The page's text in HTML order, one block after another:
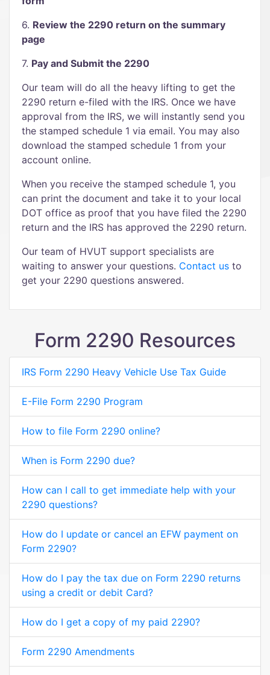
6. Review the 2290 return on the summary
page
7. Pay and Submit the 2290
Our team will do all the heavy lifting to get the
2290 return e-filed with the IRS. Once we have
approval from the IRS, we will instantly send you
the stamped schedule 1 via email. You may also
download the stamped schedule 1 from your
account online.
When you receive the stamped schedule 1, you
can print the document and take it to your local
DOT office as proof that you have filed the 2290
return and the IRS has approved the 2290 return.
Our team of HVUT support specialists are
waiting to answer your questions. Contact us to
get your 2290 questions answered.
Form 2290 Resources
IRS Form 2290 Heavy Vehicle Use Tax Guide
E-File Form 2290 Program
How to file Form 2290 online?
When is Form 2290 due?
How can I call to get immediate help with your
2290 questions?
How do I update or cancel an EFW payment on
Form 2290?
How do I pay the tax due on Form 2290 returns
using a credit or debit Card?
How do I get a copy of my paid 2290?
Form 2290 Amendments